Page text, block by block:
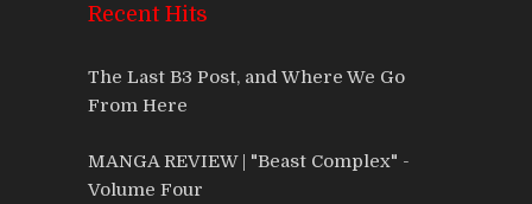
Recent Hits
The Last B3 Post, and Where We Go
From Here
MANGA REVIEW | "Beast Complex" -
Volume Four